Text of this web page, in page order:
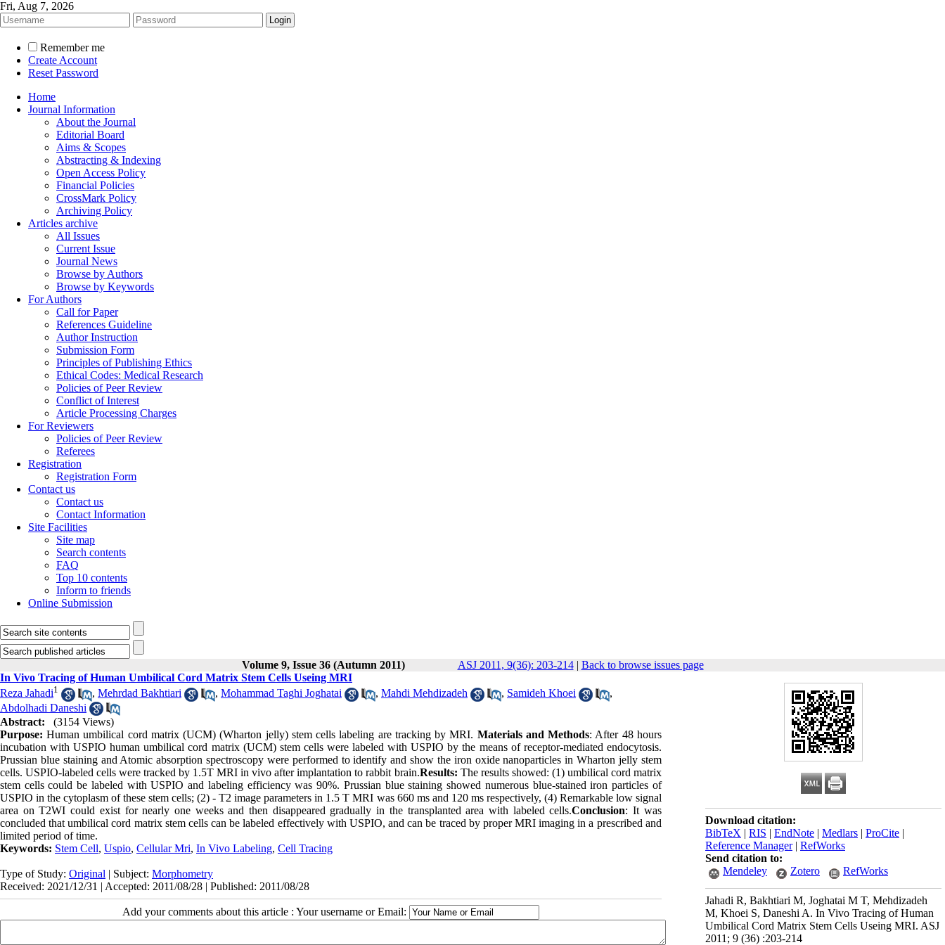
Fri, Aug 7, 2026
Remember me
Create Account
Reset Password
Home
Journal Information
About the Journal
Editorial Board
Aims & Scopes
Abstracting & Indexing
Open Access Policy
Financial Policies
CrossMark Policy
Archiving Policy
Articles archive
All Issues
Current Issue
Journal News
Browse by Authors
Browse by Keywords
For Authors
Call for Paper
References Guideline
Author Instruction
Submission Form
Principles of Publishing Ethics
Ethical Codes: Medical Research
Policies of Peer Review
Conflict of Interest
Article Processing Charges
For Reviewers
Policies of Peer Review
Referees
Registration
Registration Form
Contact us
Contact us
Contact Information
Site Facilities
Site map
Search contents
FAQ
Top 10 contents
Inform to friends
Online Submission
Volume 9, Issue 36 (Autumn 2011) ASJ 2011, 9(36): 203-214| Back to browse issues page
Download citation:
BibTeX | RIS | EndNote | Medlars | ProCite |
Reference Manager| RefWorks
Send citation to:
Mendeley
Zotero RefWorks
Jahadi R, Bakhtiari M, Joghatai M T, Mehdizadeh
M, Khoei S, Daneshi A. In Vivo Tracing of Human
Umbilical Cord Matrix Stem Cells Useing MRI. ASJ
2011; 9 (36) :203-214
In Vivo Tracing of Human Umbilical Cord Matrix Stem Cells Useing MRI
Reza Jahadi1 , Mehrdad Bakhtiari , Mohammad Taghi Joghatai , Mahdi Mehdizadeh , Samideh Khoei
,
Abdolhadi Daneshi
Abstract:
(3154 Views)
Purpose:Human umbilical cord matrix (UCM) (Wharton jelly) stem cells labeling are tracking by MRI. Materials and Methods: After 48 hours
incubation with USPIO human umbilical cord matrix (UCM) stem cells were labeled with USPIO by the means of receptor-mediated endocytosis.
Prussian blue staining and Atomic absorption spectroscopy were performed to identify and show the iron oxide nanoparticles in Wharton jelly stem
cells. USPIO-labeled cells were tracked by 1.5T MRI in vivo after implantation to rabbit brain.Results: The results showed: (1) umbilical cord matrix
stem cells could be labeled with USPIO and labeling efficiency was 90%. Prussian blue staining showed numerous blue-stained iron particles of
USPIO in the cytoplasm of these stem cells; (2) - T2 image parameters in 1.5 T MRI was 660 ms and 120 ms respectively, (4) Remarkable low signal
area on T2WI could exist for nearly one weeks and then disappeared gradually in the transplanted area with labeled cells.Conclusion: It was
concluded that umbilical cord matrix stem cells can be labeled effectively with USPIO, and can be traced by proper MRI imaging in a prescribed and
limited period of time.
Keywords: Stem Cell, Uspio, Cellular Mri, In Vivo Labeling, Cell Tracing
Type of Study: Original | Subject: Morphometry
Received: 2021/12/31 | Accepted: 2011/08/28 | Published: 2011/08/28
Add your comments about this article : Your username or Email: